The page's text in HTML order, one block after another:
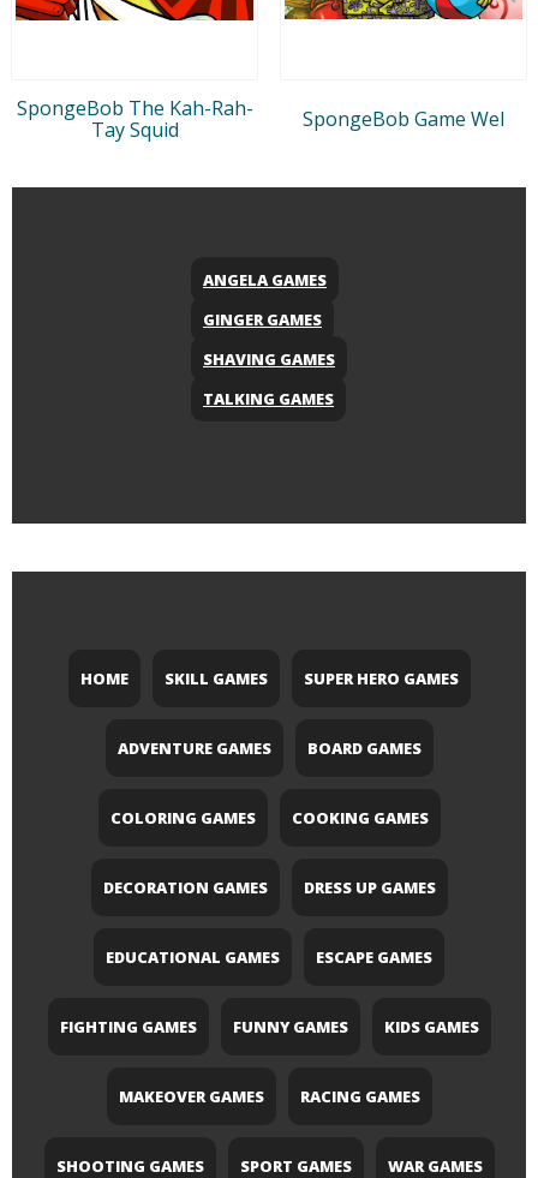
SpongeBob The Kah-Rah-
Tay Squid
SpongeBob Game Wel
ANGELA GAMES
GINGER GAMES
SHAVING GAMES
TALKING GAMES
HOME SKILL GAMES SUPER HERO GAMES
ADVENTURE GAMES BOARD GAMES
COLORING GAMES COOKING GAMES
DECORATION GAMES DRESS UP GAMES
EDUCATIONAL GAMES ESCAPE GAMES
FIGHTING GAMES FUNNY GAMES KIDS GAMES
MAKEOVER GAMES RACING GAMES
SHOOTING GAMES SPORT GAMES WAR GAMES